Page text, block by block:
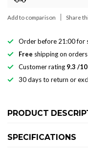
Add to comparison Share
Order before 21:00 for
Free shipping on
Customer rating 9.3 /10
30 days to return or
PRODUCT
SPECIFICATIONS